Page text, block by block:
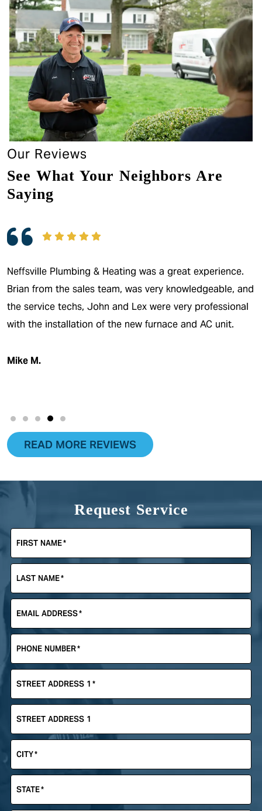
Our Reviews
See What Your Neighbors Are
Saying
was a great experience.
was very knowledgeable, and
Lex were very professional
furnace and AC unit.
The only thing I can say
outstanding! I was never
what was going on. I had
break and within one day
READ MORE REVIEWS
Request Service
FIRST NAME*
LAST NAME*
EMAIL ADDRESS*
PHONE NUMBER*
STREET ADDRESS 1 *
STREET ADDRESS 1
CITY*
STATE*